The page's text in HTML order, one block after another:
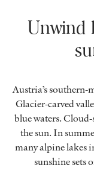
Unwind
Austria’s southern-
Glacier-carved
blue waters.
the sun. In
many alpine lakes
sunshine sets